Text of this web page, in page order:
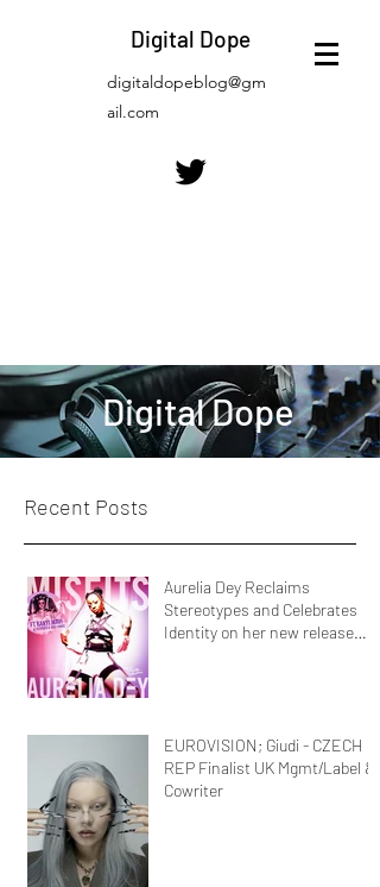
Digital Dope
digitaldopeblog@gm
ail.com
Digital Dope
Recent Posts
Aurelia Dey Reclaims
Stereotypes and Celebrates
Identity on her new release
EUROVISION; Giudi - CZECH
REP Finalist UK Mgmt/Label &
Cowriter